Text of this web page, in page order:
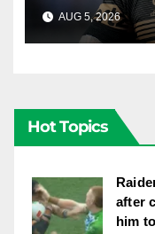
AUG 5, 2026
Hot Topics
after
him